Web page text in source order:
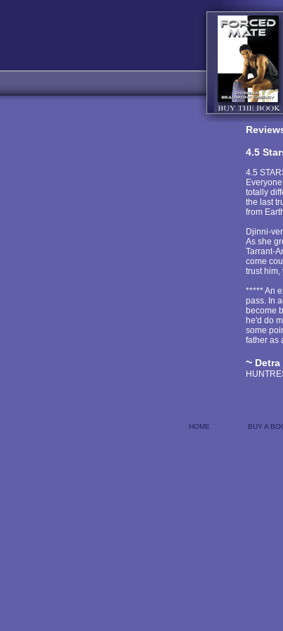
4.5
4.5
totally
the last
from
Djinni-
As she
Tarrant-
come
trust him,
***** An
pass. In
become
he'd do
some
father as
~
HOME BUY A